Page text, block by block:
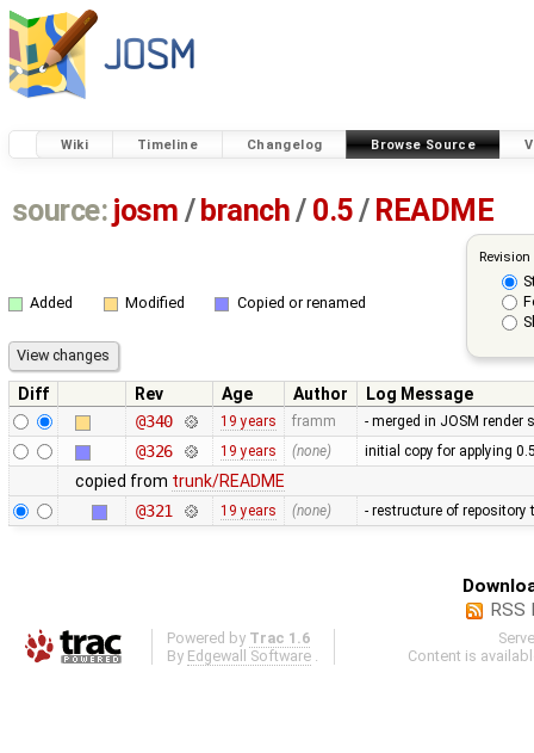
Wiki Timeline Changelog Browse Source
source: josm / branch/ 0.5/ README
Added Modified Copied or renamed
Diff Rev Age Author
Log Message
@340
19 years framm - merged in JOSM render
@326 19 years (none) initial copy for applying
copied from trunk/README
@321
19 years (none) - restructure of
RSS
Powered by Trac 1.6
By Edgewall Software
Content is